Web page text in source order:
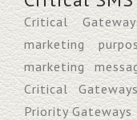
Critical
marketing
marketing
Critical
Priority Gateways